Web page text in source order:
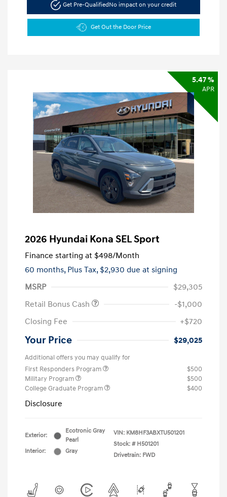
Get Pre-Qualified No impact on your credit
Get Out the Door Price
5.47 %
APR
2026 Hyundai Kona SEL Sport
Finance starting at $498/Month
60 months, Plus Tax, $2,930 due at signing
MSRP
$29,305
Retail Bonus Cash
-$1,000
Closing Fee
+$720
Your Price $29,025
Additional offers you may qualify for
First Responders Program
$500
Military Program
$500
College Graduate Program
$400
Disclosure
Exterior:
Ecotronic Gray
Pearl
Interior:
Gray
VIN: KM8HF3ABXTU501201
Stock: # H501201
Drivetrain: FWD